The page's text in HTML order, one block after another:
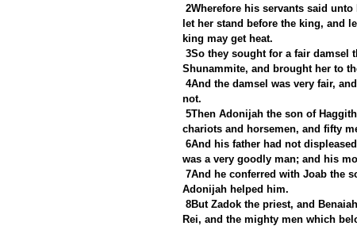
2Wherefore his servants said
let her stand before the king, and
king may get heat.
3So they sought for a fair damsel
Shunammite, and brought her to
4And the damsel was very fair,
not.
5Then Adonijah the son of
chariots and horsemen, and fifty
6And his father had not
was a very goodly man; and his
7And he conferred with Joab the
Adonijah helped him.
8But Zadok the priest, and
Rei, and the mighty men which